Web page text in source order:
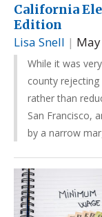
California
Edition
Lisa Snell |
While it was
county
rather than
San Francisco,
by a narrow